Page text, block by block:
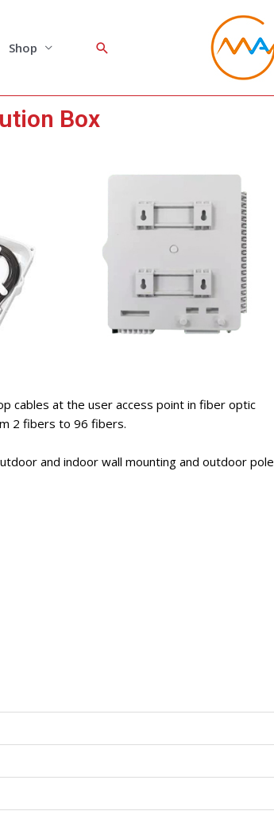
Shop Search
Box
cables at the user access point in fiber optic
2 fibers to 96 fibers.
and indoor wall mounting and outdoor pole